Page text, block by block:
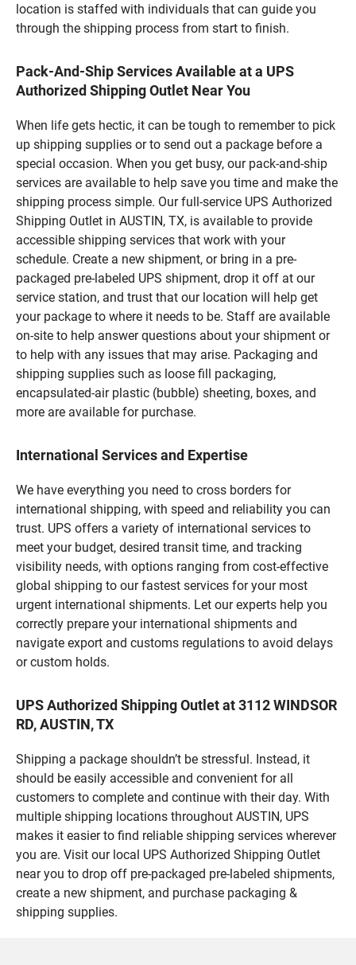
location is staffed with individuals that can guide you
through the shipping process from start to finish.
Pack-And-Ship Services Available at a UPS
Authorized Shipping Outlet Near You
When life gets hectic, it can be tough to remember to pick
up shipping supplies or to send out a package before a
special occasion. When you get busy, our pack-and-ship
services are available to help save you time and make the
shipping process simple. Our full-service UPS Authorized
Shipping Outlet in AUSTIN, TX, is available to provide
accessible shipping services that work with your
schedule. Create a new shipment, or bring in a pre-
packaged pre-labeled UPS shipment, drop it off at our
service station, and trust that our location will help get
your package to where it needs to be. Staff are available
on-site to help answer questions about your shipment or
to help with any issues that may arise. Packaging and
shipping supplies such as loose fill packaging,
encapsulated-air plastic (bubble) sheeting, boxes, and
more are available for purchase.
International Services and Expertise
We have everything you need to cross borders for
international shipping, with speed and reliability you can
trust. UPS offers a variety of international services to
meet your budget, desired transit time, and tracking
visibility needs, with options ranging from cost-effective
global shipping to our fastest services for your most
urgent international shipments. Let our experts help you
correctly prepare your international shipments and
navigate export and customs regulations to avoid delays
or custom holds.
UPS Authorized Shipping Outlet at 3112 WINDSOR
RD, AUSTIN, TX
Shipping a package shouldn’t be stressful. Instead, it
should be easily accessible and convenient for all
customers to complete and continue with their day. With
multiple shipping locations throughout AUSTIN, UPS
makes it easier to find reliable shipping services wherever
you are. Visit our local UPS Authorized Shipping Outlet
near you to drop off pre-packaged pre-labeled shipments,
create a new shipment, and purchase packaging &
shipping supplies.